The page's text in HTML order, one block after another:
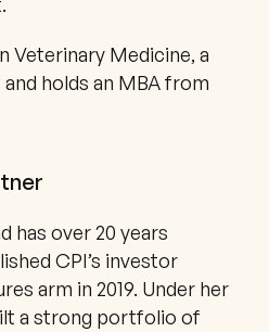
Veterinary Medicine, a
holds an MBA from
has over 20 years
CPI’s investor
arm in 2019. Under her
a strong portfolio of